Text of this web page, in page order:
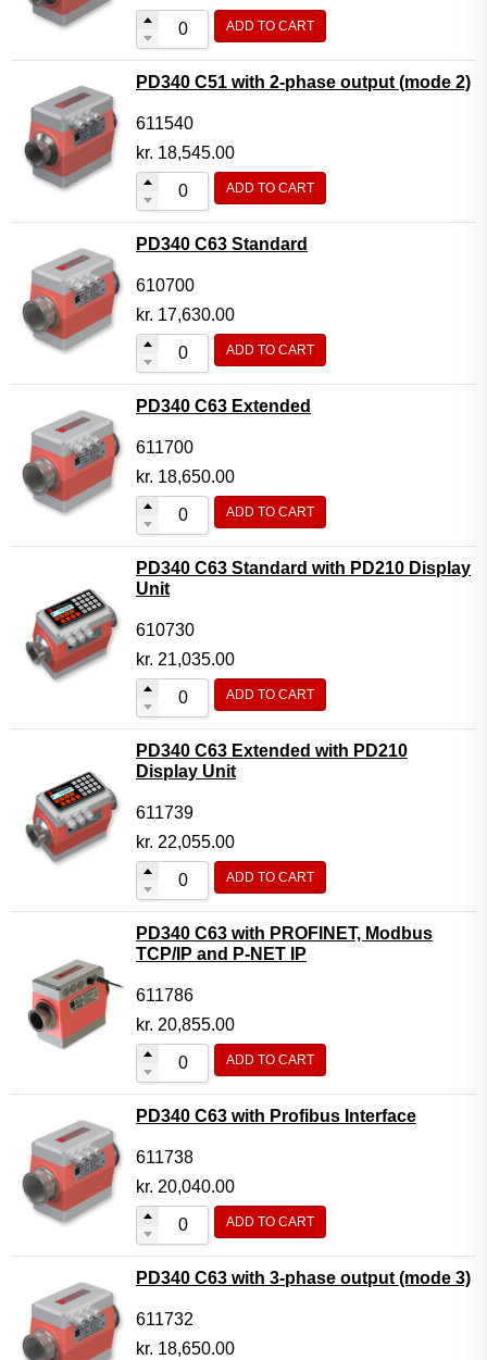
ADD TO CART
PD340 C51 with 2-phase output (mode 2)
611540
kr. 18,545.00
ADD TO CART
PD340 C63 Standard
610700
kr. 17,630.00
ADD TO CART
PD340 C63 Extended
611700
kr. 18,650.00
ADD TO CART
PD340 C63 Standard with PD210 Display
Unit
610730
kr. 21,035.00
ADD TO CART
PD340 C63 Extended with PD210
Display Unit
611739
kr. 22,055.00
ADD TO CART
PD340 C63 with PROFINET, Modbus
TCP/IP and P-NET IP
611786
kr. 20,855.00
ADD TO CART
PD340 C63 with Profibus Interface
611738
kr. 20,040.00
ADD TO CART
PD340 C63 with 3-phase output (mode 3)
611732
kr. 18,650.00